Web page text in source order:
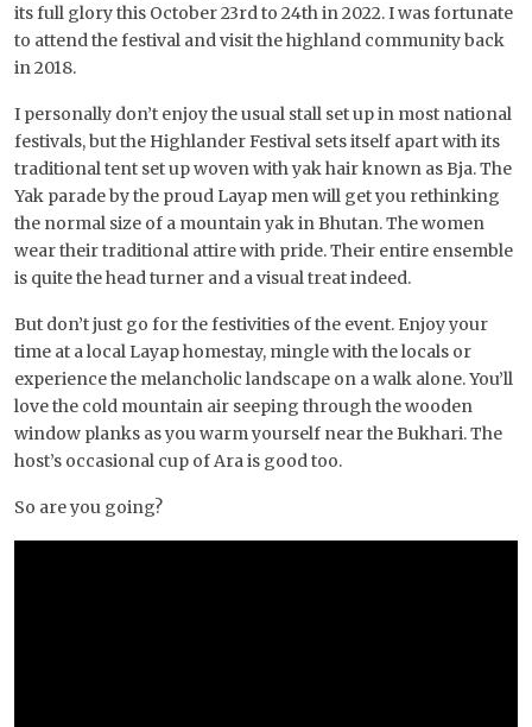
its full glory this October 23rd to 24th in 2022. I was fortunate
to attend the festival and visit the highland community back
in 2018.
I personally don’t enjoy the usual stall set up in most national
festivals, but the Highlander Festival sets itself apart with its
traditional tent set up woven with yak hair known as Bja. The
Yak parade by the proud Layap men will get you rethinking
the normal size of a mountain yak in Bhutan. The women
wear their traditional attire with pride. Their entire ensemble
is quite the head turner and a visual treat indeed.
But don’t just go for the festivities of the event. Enjoy your
time at a local Layap homestay, mingle with the locals or
experience the melancholic landscape on a walk alone. You’ll
love the cold mountain air seeping through the wooden
window planks as you warm yourself near the Bukhari. The
host’s occasional cup of Ara is good too.
So are you going?